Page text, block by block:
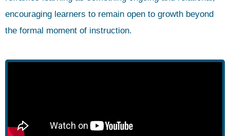
encouraging learners to remain open to growth beyond
the formal moment of instruction.